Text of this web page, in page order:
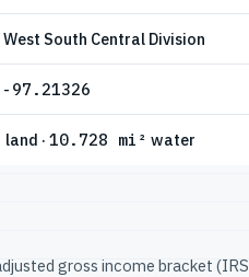
West South Central Division
97.21326
land · 10.728 mi² water
gross income bracket (IRS